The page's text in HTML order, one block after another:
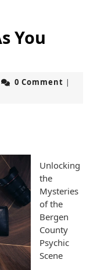
You
0 Comment |
Unlocking
the
Mysteries
of the
Bergen
County
Psychic
Scene